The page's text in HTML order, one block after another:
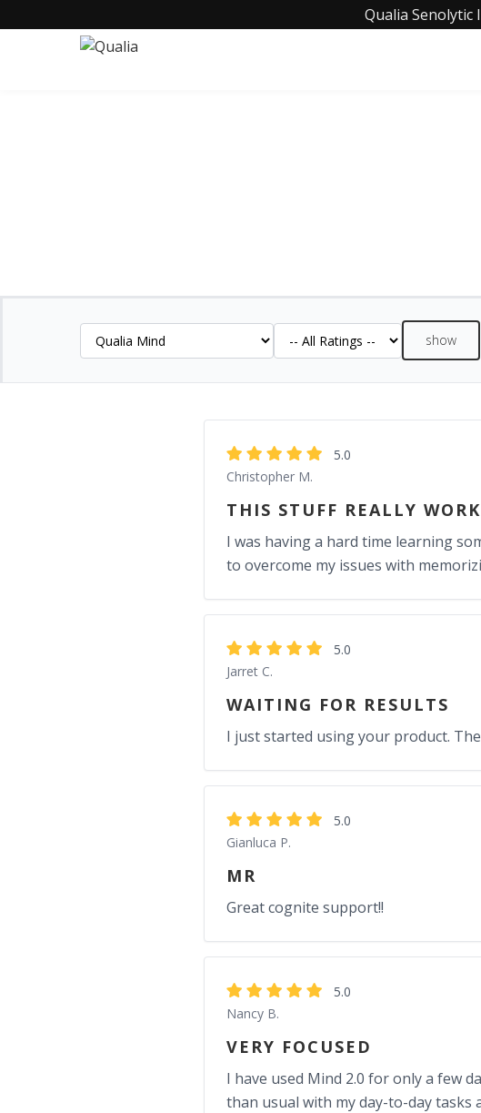
Qualia Senolytic
5.0
Christopher M.
THIS STUFF REALLY
I was having a hard time learning
to overcome my issues with
5.0
Jarret C.
WAITING FOR RESULTS
I just started using your product.
5.0
Gianluca P.
MR
Great cognite support!!
5.0
Nancy B.
VERY FOCUSED
I have used Mind 2.0 for only a few
than usual with my day-to-day tasks